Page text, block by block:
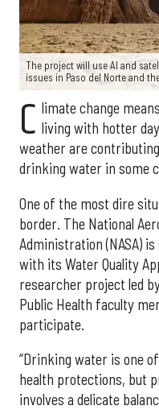
The project will use AI and
issues in Paso del Norte and
C limate change
living with hotter
weather are
drinking water in some
One of the most dire
border. The National
Administration (NASA)
with its Water Quality
researcher project led
Public Health faculty
participate.
“Drinking water is one
health protections, but
involves a delicate